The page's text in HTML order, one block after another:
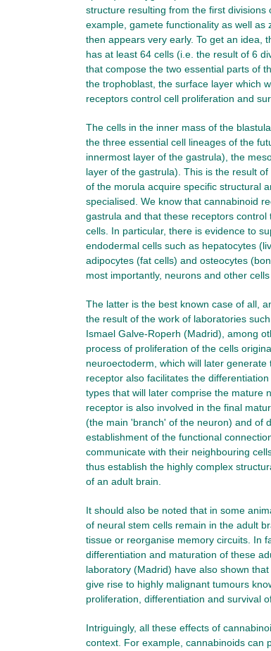
structure resulting from the first
example, gamete functionality as well as
then appears very early. To get an idea,
has at least 64 cells (i.e. the result of 6
that compose the two essential parts of
the trophoblast, the surface layer which
receptors control cell proliferation and
The cells in the inner mass of the
the three essential cell lineages of the
innermost layer of the gastrula), the
layer of the gastrula). This is the result
of the morula acquire specific structural
specialised. We know that cannabinoid
gastrula and that these receptors
cells. In particular, there is evidence to
endodermal cells such as hepatocytes
adipocytes (fat cells) and osteocytes
most importantly, neurons and other
The latter is the best known case of all,
the result of the work of laboratories
Ismael Galve-Roperh (Madrid), among
process of proliferation of the cells
neuroectoderm, which will later
receptor also facilitates the
types that will later comprise the mature
receptor is also involved in the final
(the main 'branch' of the neuron) and of
establishment of the functional
communicate with their neighbouring
thus establish the highly complex
of an adult brain.
It should also be noted that in some
of neural stem cells remain in the adult
tissue or reorganise memory circuits. In
differentiation and maturation of these
laboratory (Madrid) have also shown
give rise to highly malignant tumours
proliferation, differentiation and survival
Intriguingly, all these effects of
context. For example, cannabinoids can